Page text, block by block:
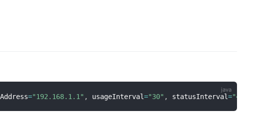
="192.168.1.1" , usageInterval="30" , statusInterval="4"